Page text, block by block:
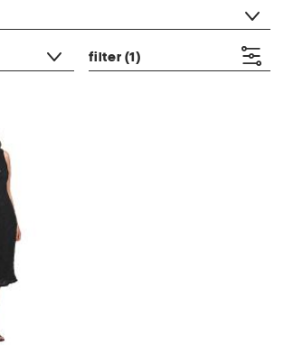
filter (1)